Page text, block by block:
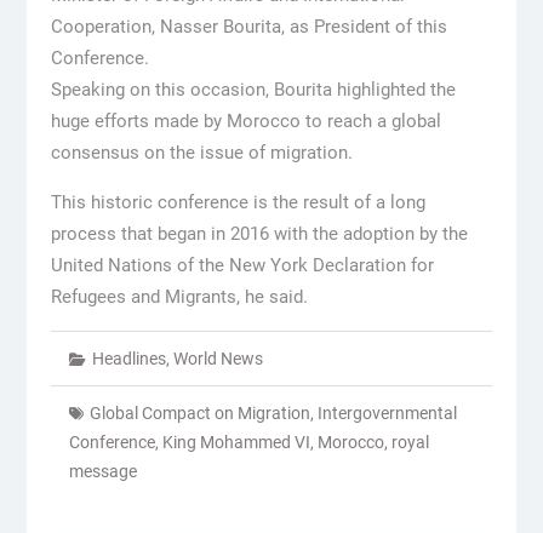
Cooperation, Nasser Bourita, as President of this
Conference.
Speaking on this occasion, Bourita highlighted the
huge efforts made by Morocco to reach a global
consensus on the issue of migration.
This historic conference is the result of a long
process that began in 2016 with the adoption by the
United Nations of the New York Declaration for
Refugees and Migrants, he said.
Headlines, World News
Global Compact on Migration, Intergovernmental
Conference, King Mohammed VI, Morocco, royal
message